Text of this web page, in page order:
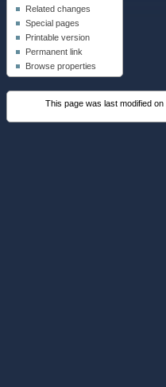
Related changes
Special pages
Printable version
Permanent link
Browse properties
This page was last modified on